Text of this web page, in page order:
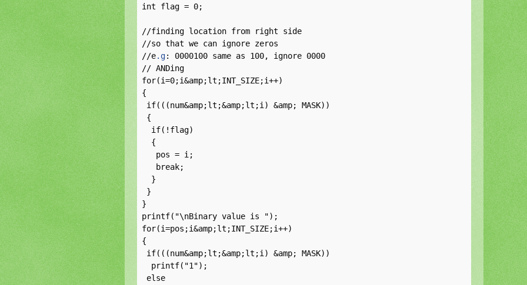
int flag = 0;
//finding location from right side
//so that we can ignore zeros
//e.g: 0000100 same as 100, ignore 0000
// ANDing
for(i=0;i&amp;lt;INT_SIZE;i++)
{
  if(((num&amp;lt;&amp;lt;i) &amp; MASK))
  {
   if(!flag)
   {
    pos = i;
    break;
   }
  }
}
printf("\nBinary value is ");
for(i=pos;i&amp;lt;INT_SIZE;i++)
{
  if(((num&amp;lt;&amp;lt;i) &amp; MASK))
   printf("1");
  else